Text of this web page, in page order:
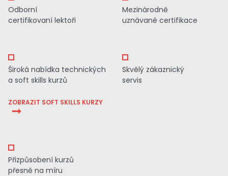
Odborní
certifikovaní lektoři
Mezinárodně
uznávané certifikace
Široká nabídka technických
a soft skills kurzů
ZOBRAZIT SOFT SKILLS KURZY
Skvělý zákaznický
servis
Přizpůsobení kurzů
přesně na míru